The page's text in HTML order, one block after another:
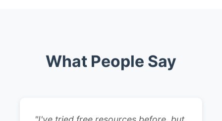
What People Say